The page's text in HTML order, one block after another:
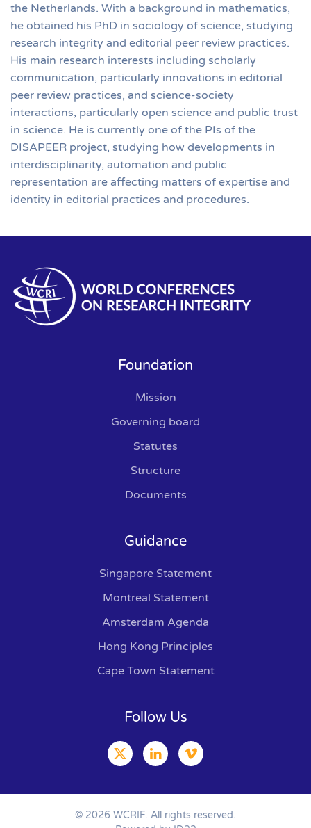
the Netherlands. With a background in mathematics,
he obtained his PhD in sociology of science, studying
research integrity and editorial peer review practices.
His main research interests including scholarly
communication, particularly innovations in editorial
peer review practices, and science-society
interactions, particularly open science and public trust
in science. He is currently one of the PIs of the
DISAPEER project, studying how developments in
interdisciplinarity, automation and public
representation are affecting matters of expertise and
identity in editorial practices and procedures.
Foundation
Mission
Governing board
Statutes
Structure
Documents
Guidance
Singapore Statement
Montreal Statement
Amsterdam Agenda
Hong Kong Principles
Cape Town Statement
Follow Us
© 2026 WCRIF. All rights reserved.